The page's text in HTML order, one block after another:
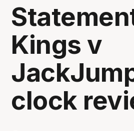
Kings v
clock